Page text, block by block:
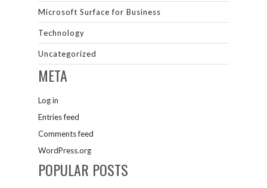
Microsoft Surface for Business
Technology
Uncategorized
META
Log in
Entries feed
Comments feed
WordPress.org
POPULAR POSTS